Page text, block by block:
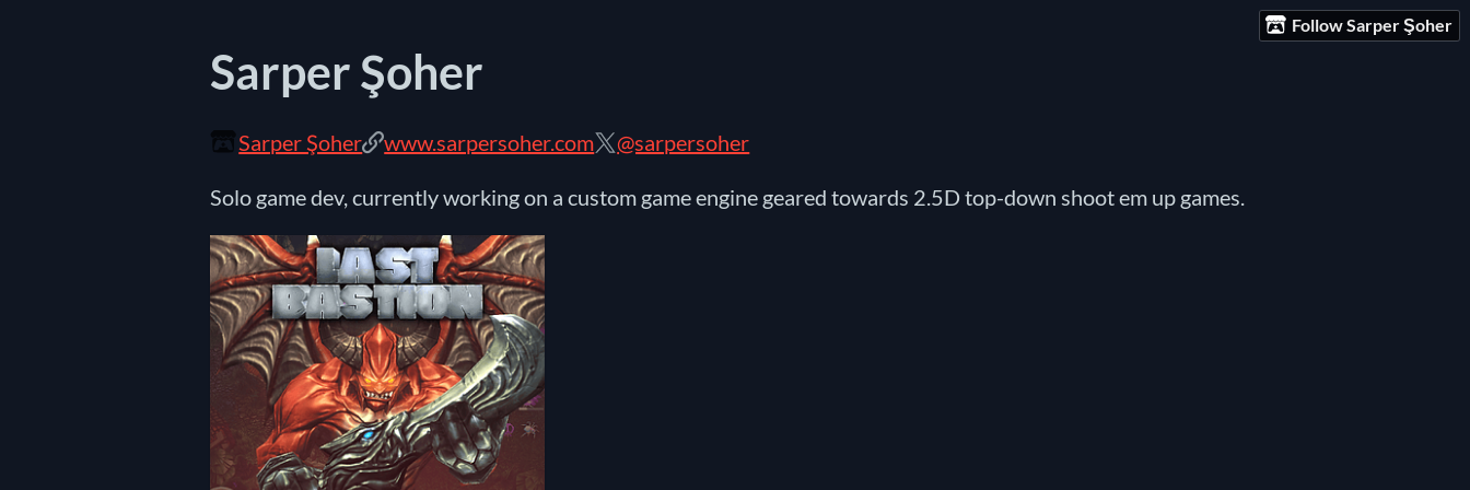
Follow Sarper Şoher
Sarper Şoher
Sarper Şoher www.sarpersoher.com @sarpersoher
Solo game dev, currently working on a custom game engine geared towards 2.5D top-down shoot em up games.